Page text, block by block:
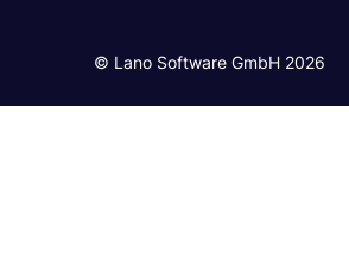
© Lano Software GmbH 2026